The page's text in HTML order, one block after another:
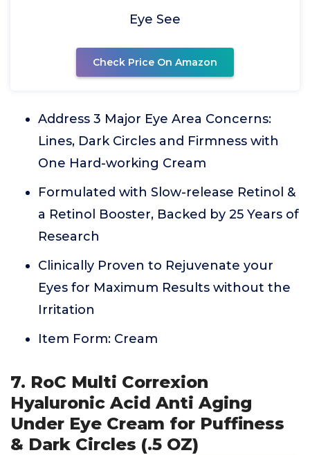
Eye See
Check Price On Amazon
Address 3 Major Eye Area Concerns:
Lines, Dark Circles and Firmness with
One Hard-working Cream
Formulated with Slow-release Retinol &
a Retinol Booster, Backed by 25 Years of
Research
Clinically Proven to Rejuvenate your
Eyes for Maximum Results without the
Irritation
Item Form: Cream
7. RoC Multi Correxion
Hyaluronic Acid Anti Aging
Under Eye Cream for Puffiness
& Dark Circles (.5 OZ)